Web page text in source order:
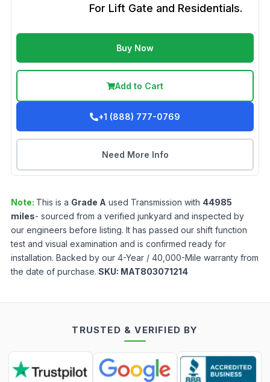
For Lift Gate and Residentials.
Buy Now
Add to Cart
+1 (888) 777-0769
Need More Info
Note: This is a Grade A used Transmission with 44985
miles- sourced from a verified junkyard and inspected by
our engineers before listing. It has passed our shift function
test and visual examination and is confirmed ready for
installation. Backed by our 4-Year / 40,000-Mile warranty from
the date of purchase. SKU: MAT803071214
TRUSTED & VERIFIED BY